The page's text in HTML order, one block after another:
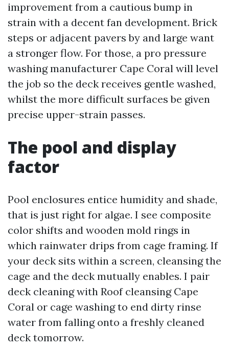
improvement from a cautious bump in
strain with a decent fan development. Brick
steps or adjacent pavers by and large want
a stronger flow. For those, a pro pressure
washing manufacturer Cape Coral will level
the job so the deck receives gentle washed,
whilst the more difficult surfaces be given
precise upper-strain passes.
The pool and display
factor
Pool enclosures entice humidity and shade,
that is just right for algae. I see composite
color shifts and wooden mold rings in
which rainwater drips from cage framing. If
your deck sits within a screen, cleansing the
cage and the deck mutually enables. I pair
deck cleaning with Roof cleansing Cape
Coral or cage washing to end dirty rinse
water from falling onto a freshly cleaned
deck tomorrow.